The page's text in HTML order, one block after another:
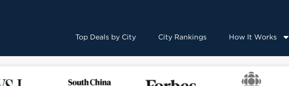
Top Deals by City City Rankings How It Works